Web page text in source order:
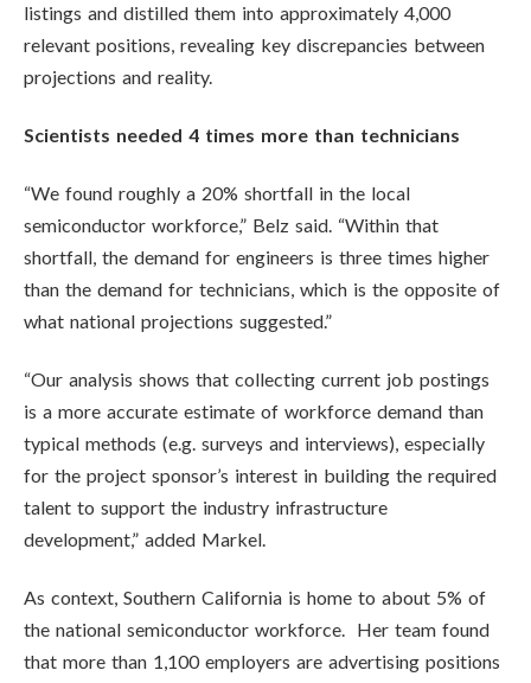
listings and distilled them into approximately 4,000
relevant positions, revealing key discrepancies between
projections and reality.
Scientists needed 4 times more than technicians
“We found roughly a 20% shortfall in the local
semiconductor workforce,” Belz said. “Within that
shortfall, the demand for engineers is three times higher
than the demand for technicians, which is the opposite of
what national projections suggested.”
“Our analysis shows that collecting current job postings
is a more accurate estimate of workforce demand than
typical methods (e.g. surveys and interviews), especially
for the project sponsor’s interest in building the required
talent to support the industry infrastructure
development,” added Markel.
As context, Southern California is home to about 5% of
the national semiconductor workforce. Her team found
that more than 1,100 employers are advertising positions